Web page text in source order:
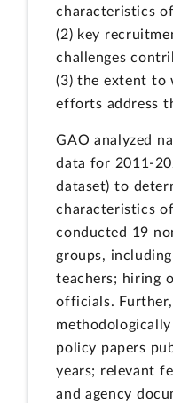
characteristics
(2) key
challenges
(3) the extent to
efforts address
GAO analyzed
data for 2011-
dataset) to
characteristics
conducted 19
groups,
teachers; hiring
officials.
policy papers
years; relevant
and agency